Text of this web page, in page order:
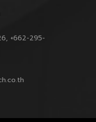
+662-295-